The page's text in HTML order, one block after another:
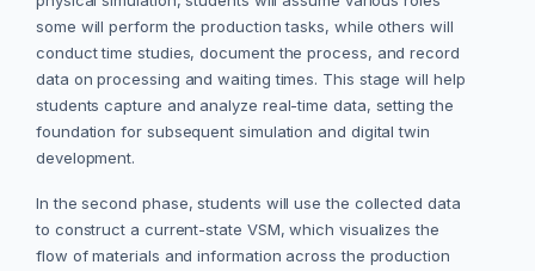
some will perform the production tasks, while others will
conduct time studies, document the process, and record
data on processing and waiting times. This stage will help
students capture and analyze real-time data, setting the
foundation for subsequent simulation and digital twin
development.
In the second phase, students will use the collected data
to construct a current-state VSM, which visualizes the
flow of materials and information across the production